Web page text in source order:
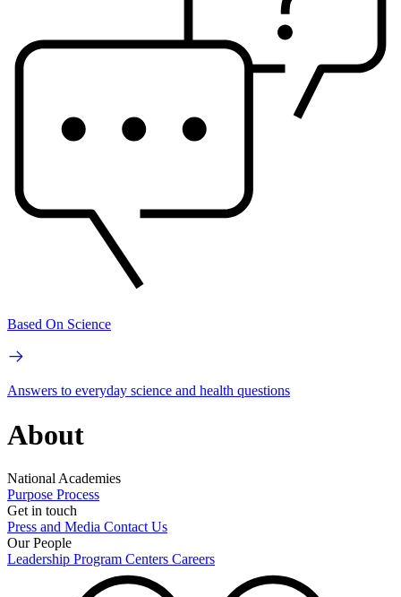
Based On Science
Answers to everyday science and health questions
About
National Academies
Purpose Process
Get in touch
Press and Media Contact Us
Our People
Leadership Program Centers Careers